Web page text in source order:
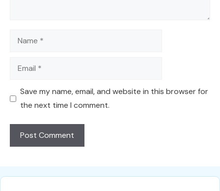
Name
Email
Save my name, email, and website in this browser for
the next time I comment.